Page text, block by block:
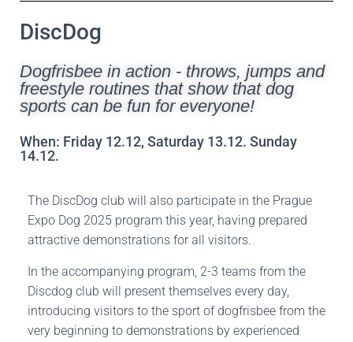
DiscDog
Dogfrisbee in action - throws, jumps and
freestyle routines that show that dog
sports can be fun for everyone!
When: Friday 12.12, Saturday 13.12. Sunday
14.12.
The DiscDog club will also participate in the Prague
Expo Dog 2025 program this year, having prepared
attractive demonstrations for all visitors.
In the accompanying program, 2-3 teams from the
Discdog club will present themselves every day,
introducing visitors to the sport of dogfrisbee from the
very beginning to demonstrations by experienced